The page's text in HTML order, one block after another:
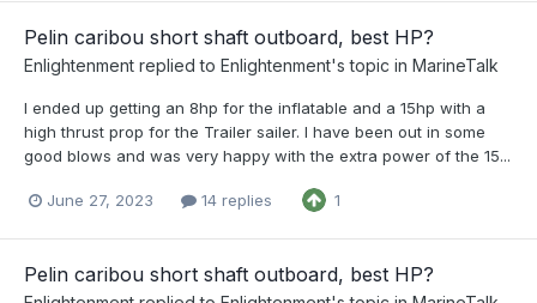
Pelin caribou short shaft outboard, best HP?
Enlightenment replied to Enlightenment's topic in MarineTalk
I ended up getting an 8hp for the inflatable and a 15hp with a
high thrust prop for the Trailer sailer. I have been out in some
good blows and was very happy with the extra power of the 15...
June 27, 2023 14 replies 1
Pelin caribou short shaft outboard, best HP?